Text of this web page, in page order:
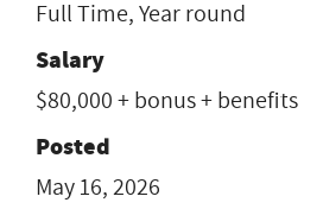
Full Time, Year round
Salary
$80,000 + bonus + benefits
Posted
May 16, 2026